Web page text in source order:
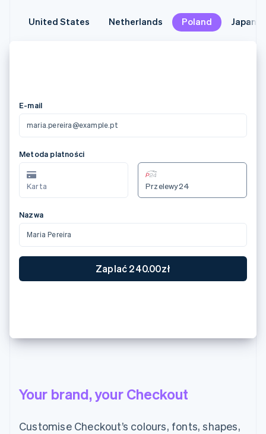
United States Netherlands Poland Japan
United States Netherlands Poland Japan
カード情報
カード所有者名
Maria Pereira
国または地域
Your brand, your Checkout
Customise Checkout’s colours, fonts, shapes,